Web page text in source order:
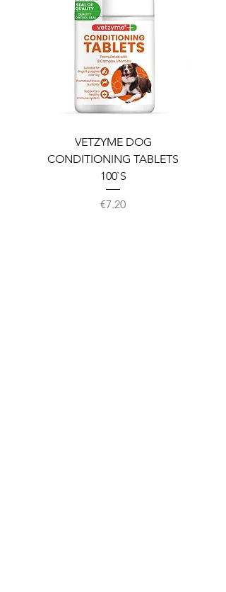
VETZYME DOG
CONDITIONING TABLETS
100`S
Price
€7.20